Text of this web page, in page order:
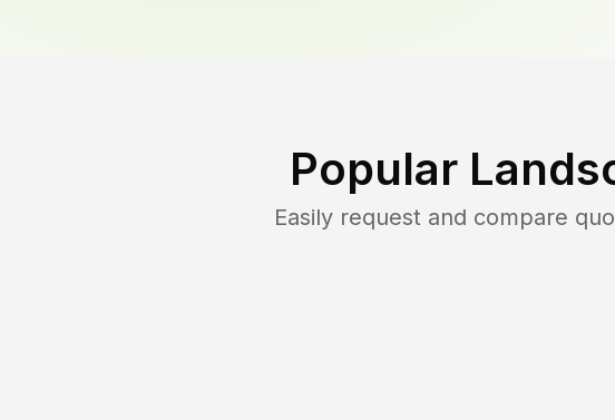
Popular
Easily request and compare